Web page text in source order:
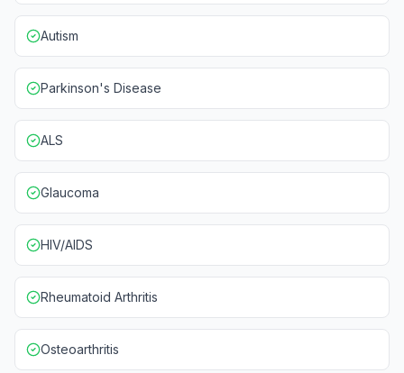
Autism
Parkinson's Disease
ALS
Glaucoma
HIV/AIDS
Rheumatoid Arthritis
Osteoarthritis